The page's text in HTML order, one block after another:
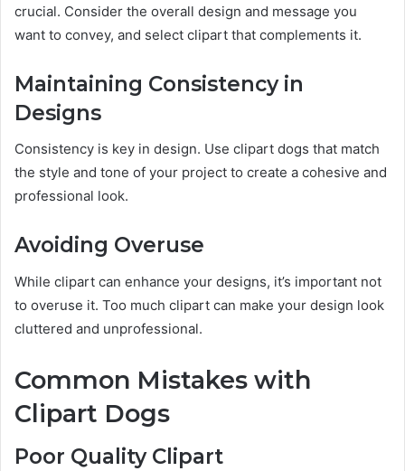
crucial. Consider the overall design and message you
want to convey, and select clipart that complements it.
Maintaining Consistency in
Designs
Consistency is key in design. Use clipart dogs that match
the style and tone of your project to create a cohesive and
professional look.
Avoiding Overuse
While clipart can enhance your designs, it’s important not
to overuse it. Too much clipart can make your design look
cluttered and unprofessional.
Common Mistakes with
Clipart Dogs
Poor Quality Clipart